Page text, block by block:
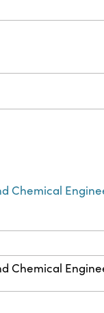
Chemical
Chemical